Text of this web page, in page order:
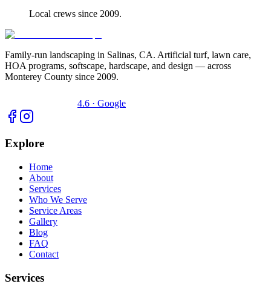
Local crews since 2009.
Family-run landscaping in Salinas, CA. Artificial turf, lawn care,
HOA programs, softscape, hardscape, and design — across
Monterey County since 2009.
4.6 · Google
Explore
Home
About
Services
Who We Serve
Service Areas
Gallery
Blog
FAQ
Contact
Services